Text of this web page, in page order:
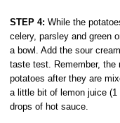
STEP 4: While the
celery, parsley and green
a bowl. Add the sour
taste test. Remember,
potatoes after they are
a little bit of lemon juice
drops of hot sauce.